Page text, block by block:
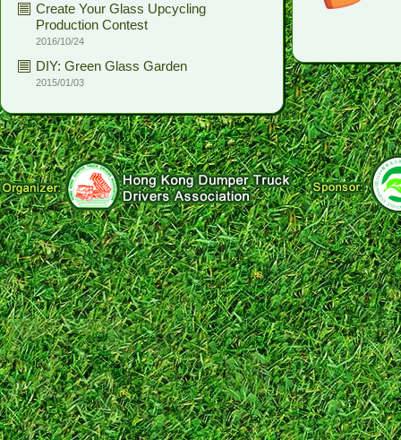
Create Your Glass Upcycling
Production Contest
2016/10/24
DIY: Green Glass Garden
2015/01/03